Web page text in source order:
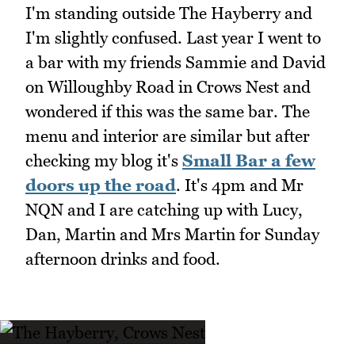
I'm standing outside The Hayberry and
I'm slightly confused. Last year I went to
a bar with my friends Sammie and David
on Willoughby Road in Crows Nest and
wondered if this was the same bar. The
menu and interior are similar but after
checking my blog it's Small Bar a few
doors up the road. It's 4pm and Mr
NQN and I are catching up with Lucy,
Dan, Martin and Mrs Martin for Sunday
afternoon drinks and food.